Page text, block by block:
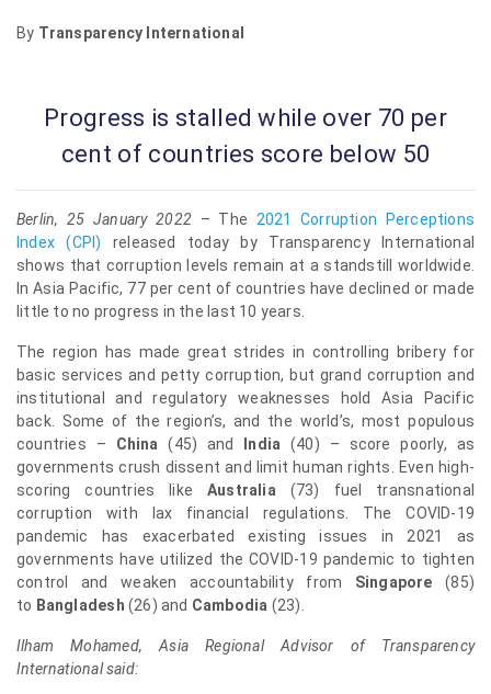
By Transparency International
Progress is stalled while over 70 per
cent of countries score below 50
Berlin, 25 January 2022 – The
2021 Corruption Perceptions
Index (CPI)
released today by Transparency International
shows that corruption levels remain at a standstill worldwide.
In Asia Pacific, 77 per cent of countries have declined or made
little to no progress in the last 10 years.
The region has made great strides in controlling bribery for
basic services and petty corruption, but grand corruption and
institutional and regulatory weaknesses hold Asia Pacific
back. Some of the region’s, and the world’s, most populous
countries – China(45) and India(40) – score poorly, as
governments crush dissent and limit human rights. Even high-
scoring countries like Australia (73) fuel transnational
corruption with lax financial regulations. The COVID-19
pandemic has exacerbated existing issues in 2021 as
governments have utilized the COVID-19 pandemic to tighten
control and weaken accountability from Singapore (85)
to Bangladesh (26) and Cambodia (23).
Ilham Mohamed, Asia Regional Advisor of Transparency
International said: